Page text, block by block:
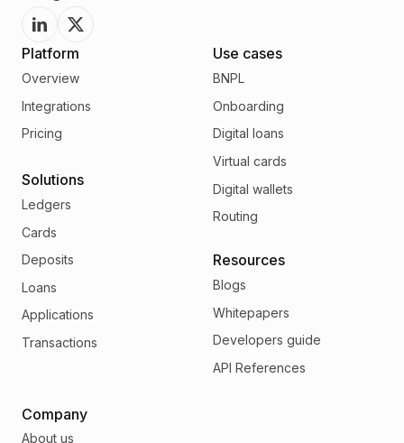
Platform
Overview
Integrations
Pricing
Solutions
Ledgers
Cards
Deposits
Loans
Applications
Transactions
Use cases
BNPL
Onboarding
Digital loans
Virtual cards
Digital wallets
Routing
Resources
Blogs
Whitepapers
Developers guide
API References
Company
About us